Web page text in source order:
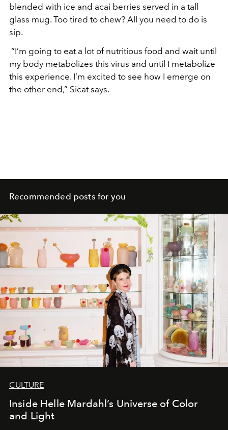
blended with ice and acai berries served in a tall
glass mug. Too tired to chew? All you need to do is
sip.
“I’m going to eat a lot of nutritious food and wait until
my body metabolizes this virus and until I metabolize
this experience. I’m excited to see how I emerge on
the other end,” Sicat says.
Recommended posts for you
CULTURE
Inside Helle Mardahl’s Universe of Color
and Light